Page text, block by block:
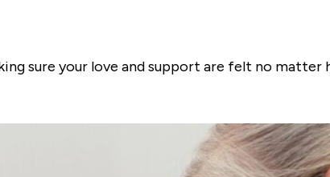
sure your love and support are felt no matter